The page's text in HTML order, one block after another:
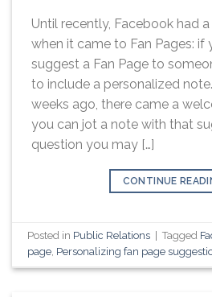
Until recently, Facebook had
when it came to Fan Pages: if
suggest a Fan Page to
to include a personalized
weeks ago, there came a
you can jot a note with that
question you may […]
CONTINUE
Posted in Public Relations Tagged
page Personalizing fan page